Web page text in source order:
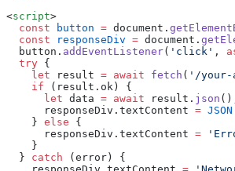
<script>
  const
button = document.
  const
responseDiv = document.
  button.
addEventListener( 'click' ,
  try
{
    let
result = await fetch ( '/your-
    if
(result.ok) {
      let
data = await result. json
      responseDiv.textContent
= JSON
    }
else {
      responseDiv.textContent
=
    }
  }
catch (error) {